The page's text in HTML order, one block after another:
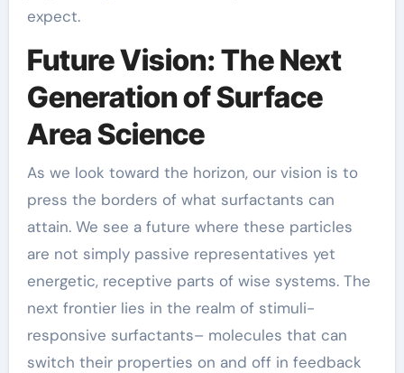
expect.
Future Vision: The Next
Generation of Surface
Area Science
As we look toward the horizon, our vision is to
press the borders of what surfactants can
attain. We see a future where these particles
are not simply passive representatives yet
energetic, receptive parts of wise systems. The
next frontier lies in the realm of stimuli-
responsive surfactants– molecules that can
switch their properties on and off in feedback